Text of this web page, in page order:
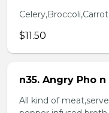
$11.50
n35. Angry Pho n
All kind of